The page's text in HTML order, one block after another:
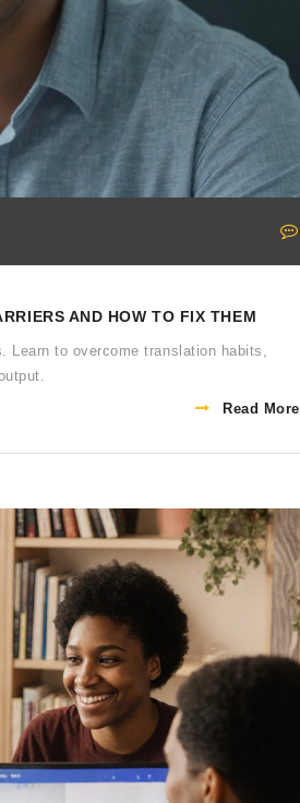
AND HOW TO FIX THEM
Learn to overcome translation habits,
Read More